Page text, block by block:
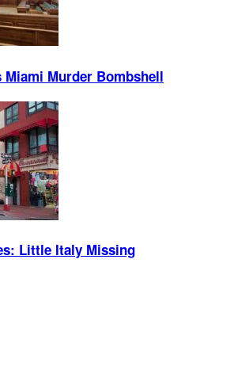
Miami Murder Bombshell
Little Italy Missing